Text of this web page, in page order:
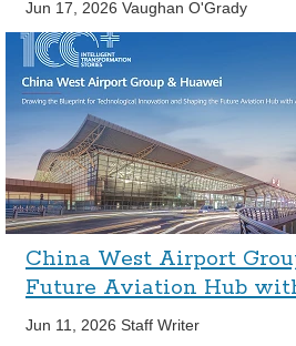
Jun 17, 2026 Vaughan O'Grady
China West Airport
Future Aviation Hub
Jun 11, 2026 Staff Writer